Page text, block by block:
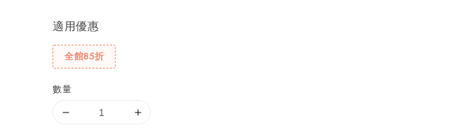
適用優惠
全館85折
數量